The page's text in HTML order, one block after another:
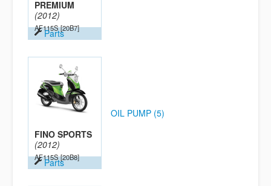
PREMIUM
(2012)
AF115S [20B7]
Parts
FINO SPORTS
(2012)
AF115S [20B8]
Parts
OIL PUMP (5)